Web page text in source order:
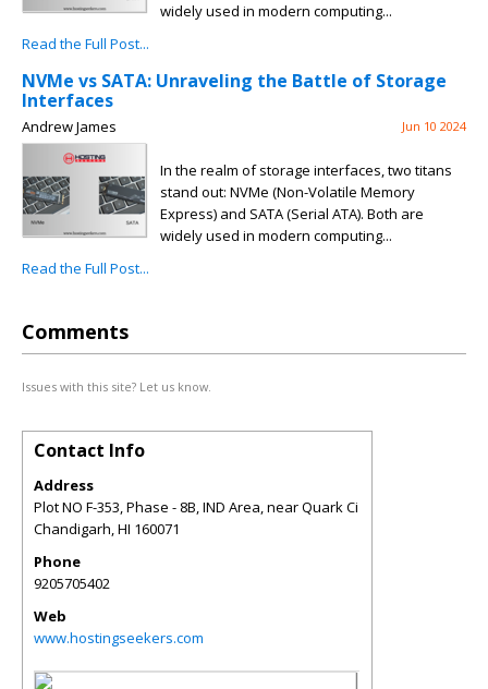
widely used in modern computing...
Read the Full Post...
NVMe vs SATA: Unraveling the Battle of Storage
Interfaces
Andrew James Jun 10 2024
In the realm of storage interfaces, two titans
stand out: NVMe (Non-Volatile Memory
Express) and SATA (Serial ATA). Both are
widely used in modern computing...
Read the Full Post...
Comments
Issues with this site? Let us know.
Contact Info
Address
Plot NO F-353, Phase - 8B, IND Area, near Quark Ci
Chandigarh,HI 160071
Phone
9205705402
Web
www.hostingseekers.com